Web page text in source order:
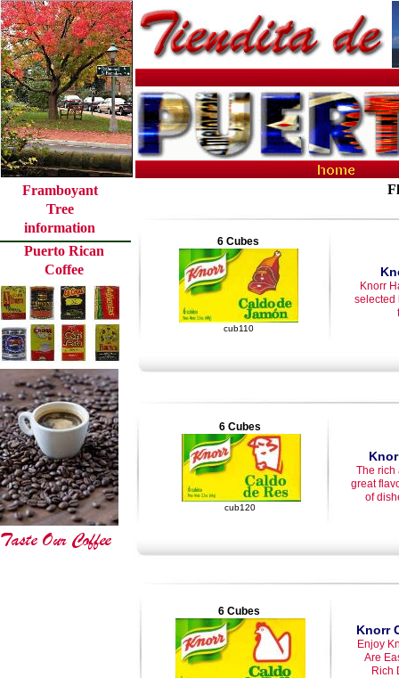
Knorr
Enjoy
Are
Rich
6 Cubes
The rich
great
of
6 Cubes
cub120
Knorr
selected
6 Cubes
cub110
Puerto Rican
Coffee
Framboyant
Tree
information